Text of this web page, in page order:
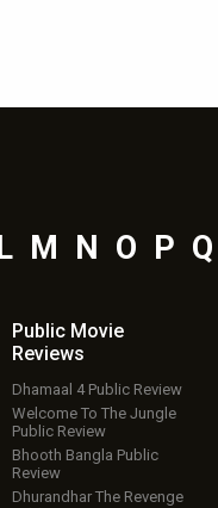
L M N O P Q
Public Movie
Reviews
Dhamaal 4 Public Review
Welcome To The Jungle
Public Review
Bhooth Bangla Public
Review
Dhurandhar The Revenge